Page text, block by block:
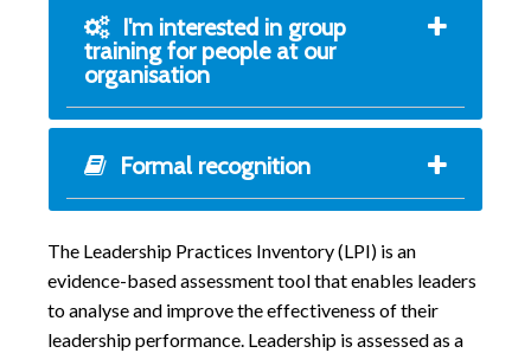
I'm interested in group
training for people at our
organisation
Formal recognition
The Leadership Practices Inventory (LPI) is an
evidence-based assessment tool that enables leaders
to analyse and improve the effectiveness of their
leadership performance. Leadership is assessed as a